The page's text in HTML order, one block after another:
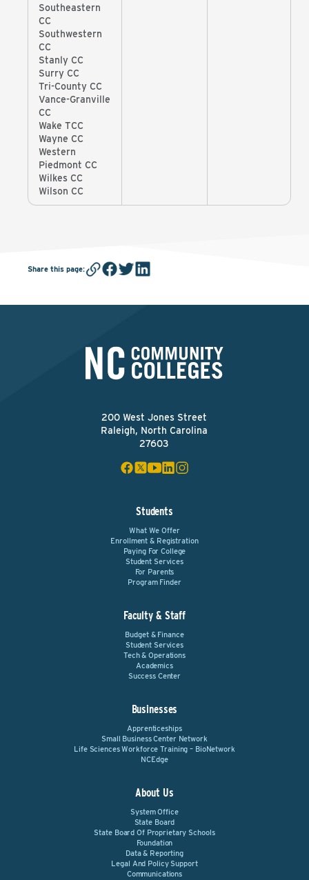
Southeastern
CC
Southwestern
CC
Stanly CC
Surry CC
Tri-County CC
Vance-Granville
CC
Wake TCC
Wayne CC
Western
Piedmont CC
Wilkes CC
Wilson CC
Share this page:
200 West Jones Street
Raleigh, North Carolina
27603
Students
What We Offer
Enrollment & Registration
Paying For College
Student Services
For Parents
Program Finder
Faculty & Staff
Budget & Finance
Student Services
Tech & Operations
Academics
Success Center
Businesses
Apprenticeships
Small Business Center Network
Life Sciences Workforce Training – BioNetwork
NCEdge
About Us
System Office
State Board
State Board Of Proprietary Schools
Foundation
Data & Reporting
Legal And Policy Support
Communications